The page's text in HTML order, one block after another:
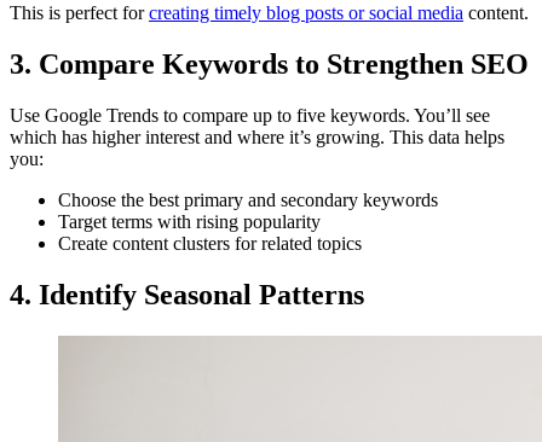
This is perfect forcreating timely blog posts or social media content.
3. Compare Keywords to Strengthen SEO
Use Google Trends to compare up to five keywords. You’ll see
which has higher interest and where it’s growing. This data helps
you:
Choose the best primary and secondary keywords
Target terms with rising popularity
Create content clusters for related topics
4. Identify Seasonal Patterns